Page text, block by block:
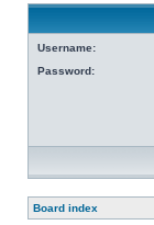
Username:
Password:
Board index